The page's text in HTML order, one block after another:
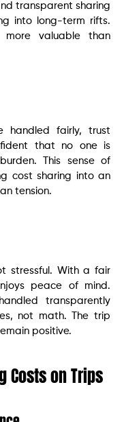
transparent sharing
into long-term rifts.
more valuable than
handled fairly, trust
that no one is
This sense of
cost sharing into an
tension.
stressful. With a fair
peace of mind.
transparently
not math. The trip
positive.
Costs on Trips